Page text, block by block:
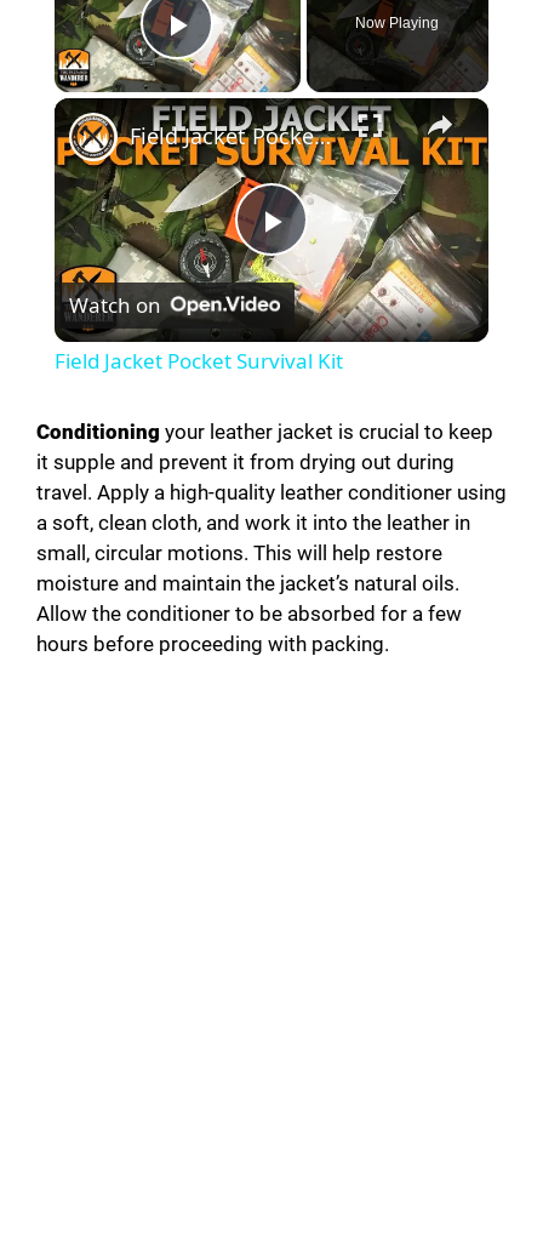
Play Video
Now Playing
P
y
V
i
Field Jacket Pocket Survival Kit
Watch on
Field Jacket Pocket Survival Kit
Conditioning your leather jacket is crucial to keep
it supple and prevent it from drying out during
travel. Apply a high-quality leather conditioner using
a soft, clean cloth, and work it into the leather in
small, circular motions. This will help restore
moisture and maintain the jacket’s natural oils.
Allow the conditioner to be absorbed for a few
hours before proceeding with packing.